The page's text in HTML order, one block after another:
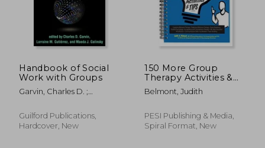
Handbook of Social
Work with Groups
Garvin, Charles D. ;
Galinsky, Maeda J.
Guilford Publications,
Hardcover, New
150 More Group
Therapy Activities &
TIPS
Belmont, Judith
PESI Publishing & Media,
Spiral Format, New